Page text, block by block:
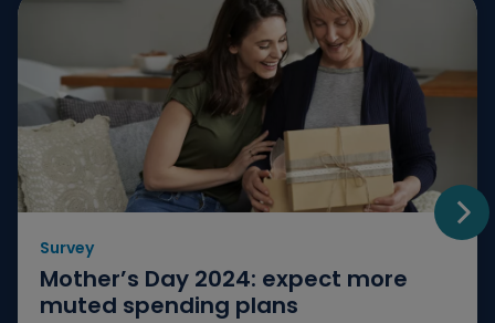
Survey
Mother’s Day 2024: expect more
muted spending plans